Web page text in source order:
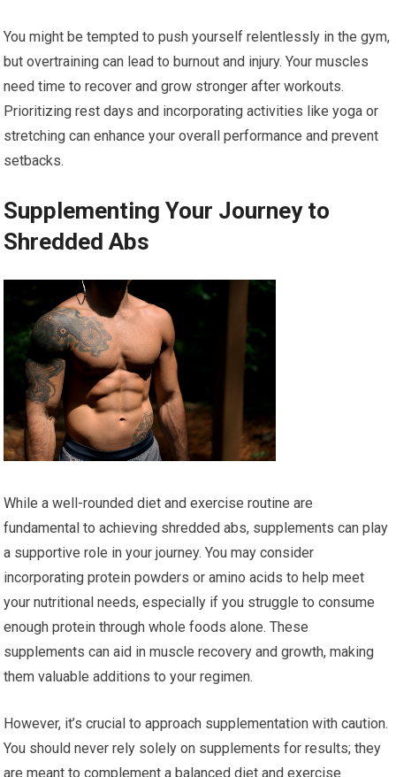
You might be tempted to push yourself relentlessly in the gym,
but overtraining can lead to burnout and injury. Your muscles
need time to recover and grow stronger after workouts.
Prioritizing rest days and incorporating activities like yoga or
stretching can enhance your overall performance and prevent
setbacks.
Supplementing Your Journey to
Shredded Abs
While a well-rounded diet and exercise routine are
fundamental to achieving shredded abs, supplements can play
a supportive role in your journey. You may consider
incorporating protein powders or amino acids to help meet
your nutritional needs, especially if you struggle to consume
enough protein through whole foods alone. These
supplements can aid in muscle recovery and growth, making
them valuable additions to your regimen.
However, it’s crucial to approach supplementation with caution.
You should never rely solely on supplements for results; they
are meant to complement a balanced diet and exercise